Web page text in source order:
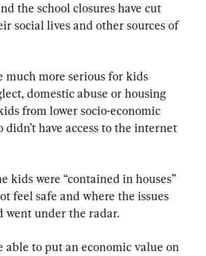
the school closures have cut
social lives and other sources of
much more serious for kids
domestic abuse or housing
from lower socio-economic
didn’t have access to the internet
kids were “contained in houses”
feel safe and where the issues
went under the radar.
able to put an economic value on